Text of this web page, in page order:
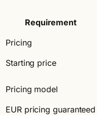
Requirement
Pricing
Starting price
Pricing model
EUR pricing guaranteed